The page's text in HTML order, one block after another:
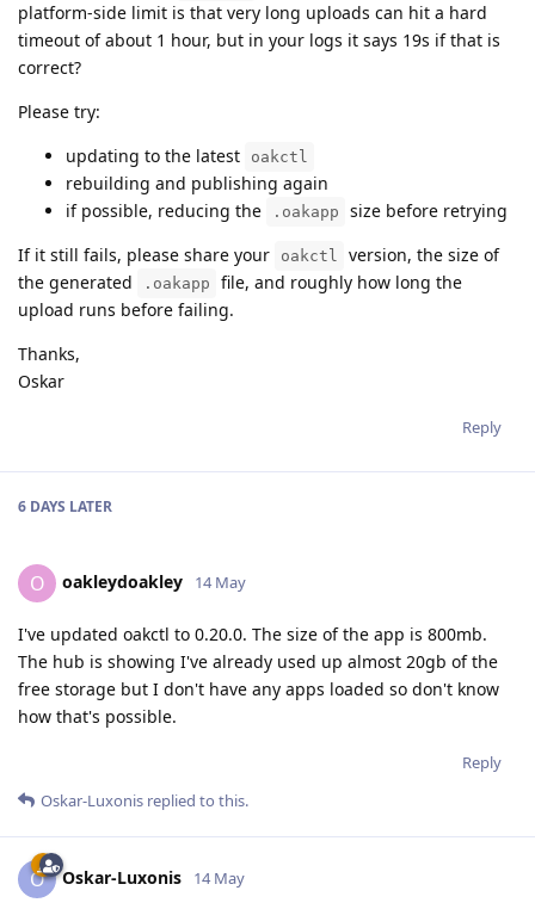
platform-side limit is that very long uploads can hit a hard
timeout of about 1 hour, but in your logs it says 19s if that is
correct?
Please try:
updating to the latest
oakctl
rebuilding and publishing again
if possible, reducing the
.oakapp
size before retrying
If it still fails, please share your
oakctl
version, the size of
the generated
.oakapp
file, and roughly how long the
upload runs before failing.
Thanks,
Oskar
Reply
6 DAYS LATER
O oakleydoakley 14 May
I've updated oakctl to 0.20.0. The size of the app is 800mb.
The hub is showing I've already used up almost 20gb of the
free storage but I don't have any apps loaded so don't know
how that's possible.
Reply
Oskar-Luxonis replied to this.
O Oskar-Luxonis 14 May